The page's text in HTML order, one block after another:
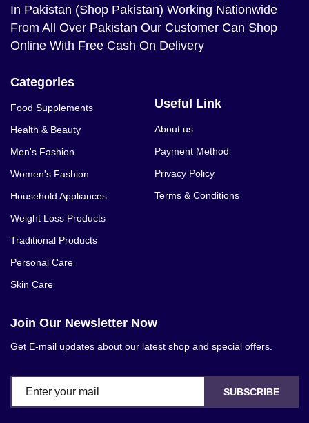
In Pakistan (Shop Pakistan) Working Nationwide
From All Over Pakistan Our Customer Can Shop
Online With Free Cash On Delivery
Categories
Food Supplements
Health & Beauty
Men's Fashion
Women's Fashion
Household Appliances
Weight Loss Products
Traditional Products
Personal Care
Skin Care
Useful Link
About us
Payment Method
Privacy Policy
Terms & Conditions
Join Our Newsletter Now
Get E-mail updates about our latest shop and special offers.
SUBSCRIBE